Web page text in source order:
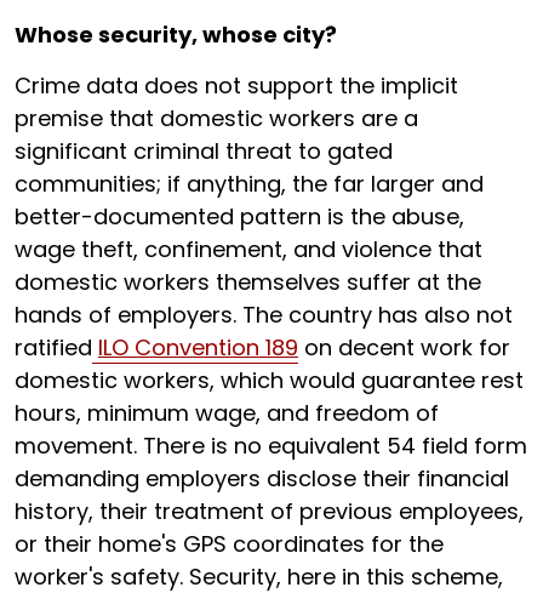
Whose security, whose city?
Crime data does not support the implicit
premise that domestic workers are a
significant criminal threat to gated
communities; if anything, the far larger and
better-documented pattern is the abuse,
wage theft, confinement, and violence that
domestic workers themselves suffer at the
hands of employers. The country has also not
ratified ILO Convention 189 on decent work for
domestic workers, which would guarantee rest
hours, minimum wage, and freedom of
movement. There is no equivalent 54 field form
demanding employers disclose their financial
history, their treatment of previous employees,
or their home's GPS coordinates for the
worker's safety. Security, here in this scheme,